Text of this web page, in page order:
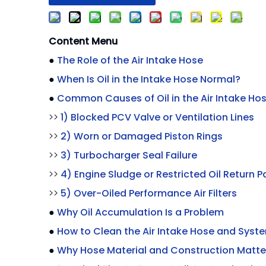
Content Menu
● The Role of the Air Intake Hose
● When Is Oil in the Intake Hose Normal?
● Common Causes of Oil in the Air Intake
>> 1) Blocked PCV Valve or Ventilation Lines
>> 2) Worn or Damaged Piston Rings
>> 3) Turbocharger Seal Failure
>> 4) Engine Sludge or Restricted Oil Return
>> 5) Over-Oiled Performance Air Filters
● Why Oil Accumulation Is a Problem
● How to Clean the Air Intake Hose and
● Why Hose Material and Construction